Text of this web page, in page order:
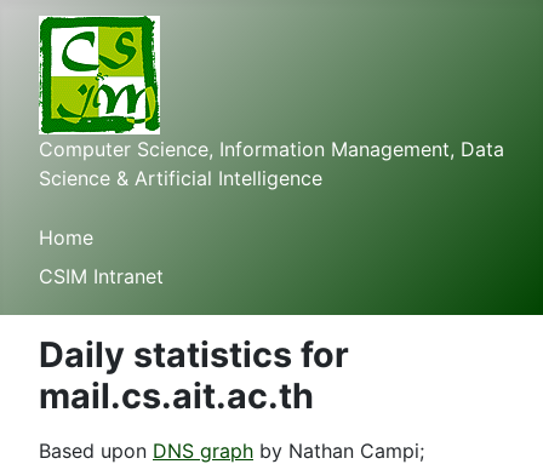
Computer Science, Information Management, Data
Science & Artificial Intelligence
Home
CSIM Intranet
Daily statistics for
mail.cs.ait.ac.th
Based upon DNS graph by Nathan Campi;